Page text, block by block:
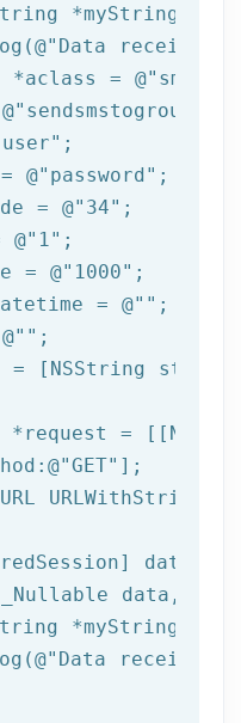
*myString = [[
(@"Data received:
*aclass = @"sms"
@"password"
= @"34"
@"1"
= @"1000"
= @""
@""
= [ NSString
*request =
@"GET" ];
*myString = [[
(@"Data received: